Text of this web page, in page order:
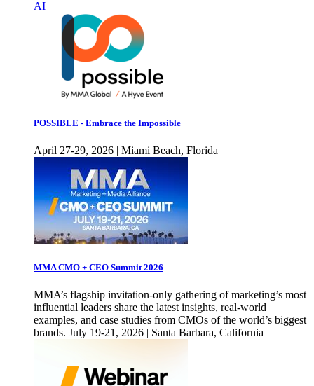
AI
POSSIBLE - Embrace the Impossible
April 27-29, 2026 | Miami Beach, Florida
MMA CMO + CEO Summit 2026
MMA’s flagship invitation-only gathering of marketing’s most
influential leaders share the latest insights, real-world
examples, and case studies from CMOs of the world’s biggest
brands. July 19-21, 2026 | Santa Barbara, California